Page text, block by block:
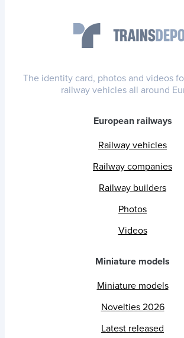
The identity card, photos and videos
railway vehicles all around
European railways
Railway vehicles
Railway companies
Railway builders
Photos
Videos
Miniature models
Miniature models
Novelties 2026
Latest released